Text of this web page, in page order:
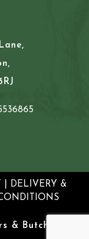
DELIVERY &
& Butchers